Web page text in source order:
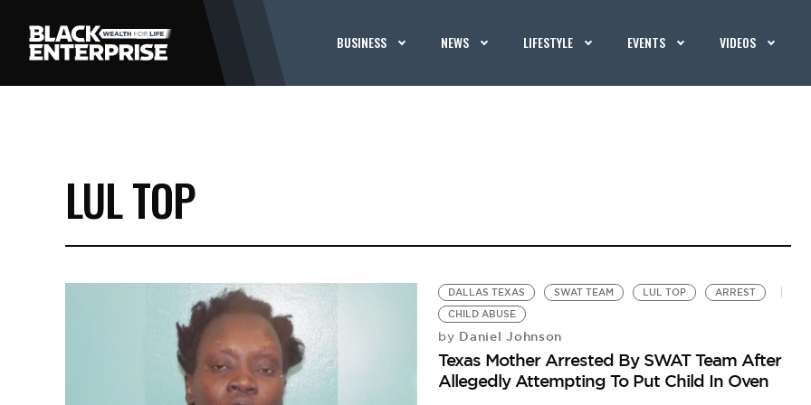
BUSINESS NEWS LIFESTYLE EVENTS VIDEOS
LUL TOP
DALLAS TEXAS SWAT TEAM LUL TOP
ARREST
CHILD ABUSE
by Daniel Johnson
Texas Mother Arrested By SWAT Team After
Allegedly Attempting To Put Child In Oven